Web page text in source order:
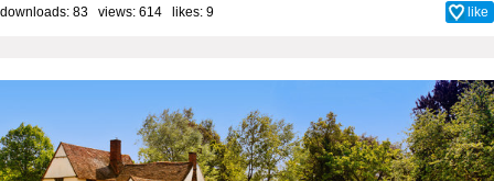
downloads: 83 views: 614 likes: 9 like